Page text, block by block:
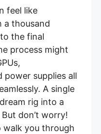
feel like
a thousand
the final
process might
power supplies all
A single
rig into a
don’t worry!
walk you through